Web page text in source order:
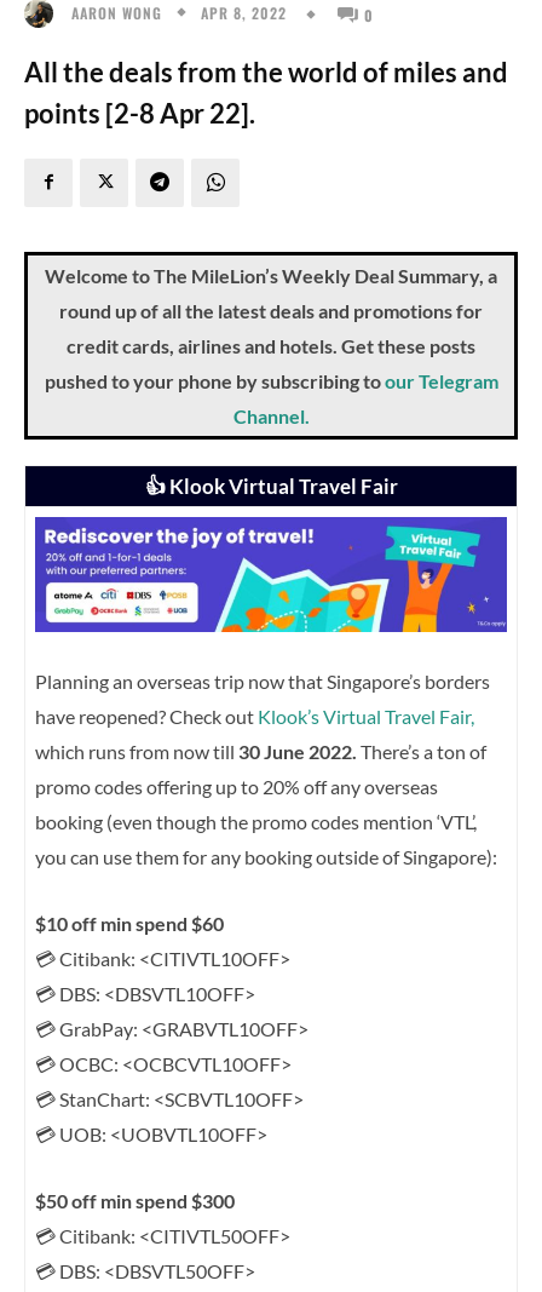
AARON WONG APR 8, 2022 0
All the deals from the world of miles and
points [2-8 Apr 22].
Welcome to The MileLion’s Weekly Deal Summary, a
round up of all the latest deals and promotions for
credit cards, airlines and hotels. Get these posts
pushed to your phone by subscribing toour Telegram
Channel.
👍 Klook Virtual Travel Fair
Planning an overseas trip now that Singapore’s borders
have reopened? Check out Klook’s Virtual Travel Fair,
which runs from now till 30 June 2022. There’s a ton of
promo codes offering up to 20% off any overseas
booking (even though the promo codes mention ‘VTL’,
you can use them for any booking outside of Singapore):
$10 off min spend $60
💳 Citibank: <CITIVTL10OFF>
💳 DBS: <DBSVTL10OFF>
💳 GrabPay: <GRABVTL10OFF>
💳 OCBC: <OCBCVTL10OFF>
💳 StanChart: <SCBVTL10OFF>
💳 UOB: <UOBVTL10OFF>
$50 off min spend $300
💳 Citibank: <CITIVTL50OFF>
💳 DBS: <DBSVTL50OFF>